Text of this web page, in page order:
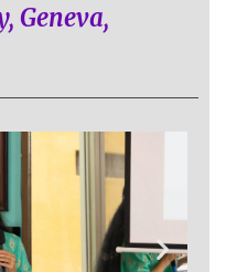
Geneva,